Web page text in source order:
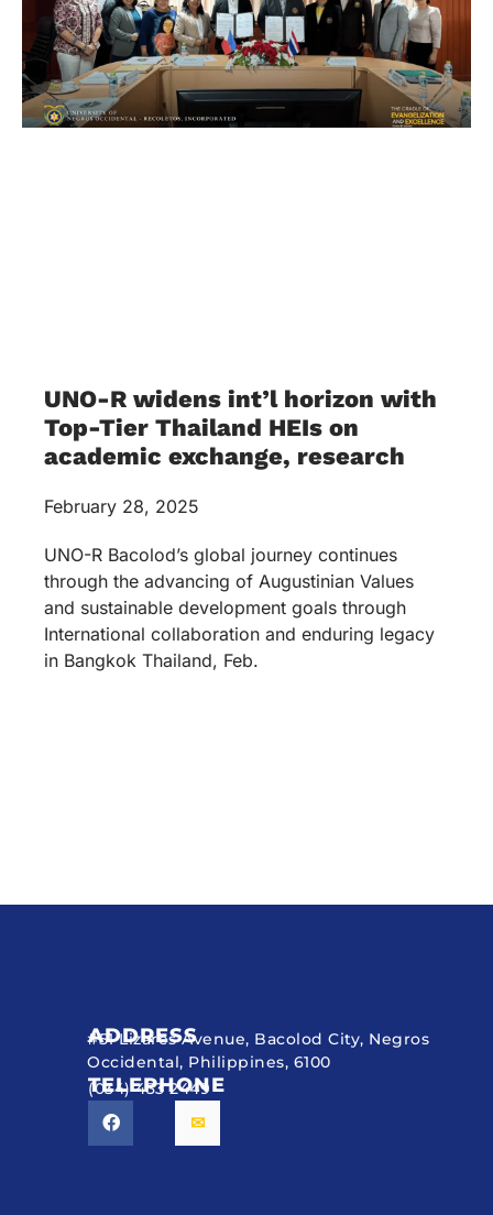
UNO-R widens int’l horizon with
Top-Tier Thailand HEIs on
academic exchange, research
February 28, 2025
UNO-R Bacolod’s global journey continues
through the advancing of Augustinian Values
and sustainable development goals through
International collaboration and enduring legacy
in Bangkok Thailand, Feb.
ADDRESS
#51 Lizares Avenue, Bacolod City, Negros
Occidental, Philippines, 6100
TELEPHONE
(034) 433 2449